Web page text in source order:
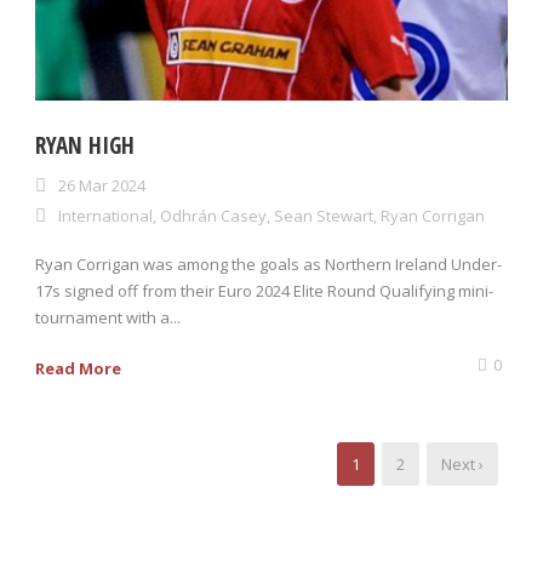
RYAN HIGH
26 Mar 2024
International, Odhrán Casey, Sean Stewart, Ryan Corrigan
Ryan Corrigan was among the goals as Northern Ireland Under-
17s signed off from their Euro 2024 Elite Round Qualifying mini-
tournament with a...
Read More 0
1 2 Next ›